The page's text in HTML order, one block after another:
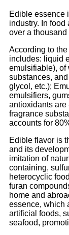
Edible essence
industry. In food
over a thousand
According to
includes: liquid
emulsifiable), of
substances,
glycol, etc.);
emulsifiers,
antioxidants are
fragrance
accounts for
Edible flavor is
and its
imitation of
containing,
heterocyclic
furan
home and
essence, which
artificial foods,
seafood,